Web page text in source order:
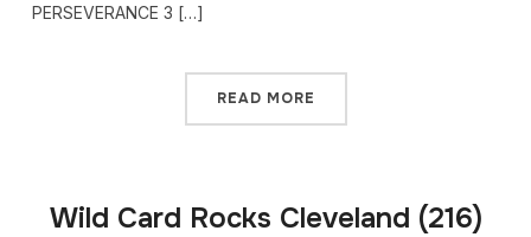
PERSEVERANCE 3 […]
READ MORE
Wild Card Rocks Cleveland (216)